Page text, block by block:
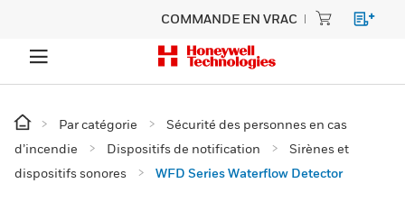
COMMANDE EN VRAC
Par catégorie
Sécurité des personnes en cas
d’incendie
Dispositifs de notification
Sirènes et
dispositifs sonores
WFD Series Waterflow Detector